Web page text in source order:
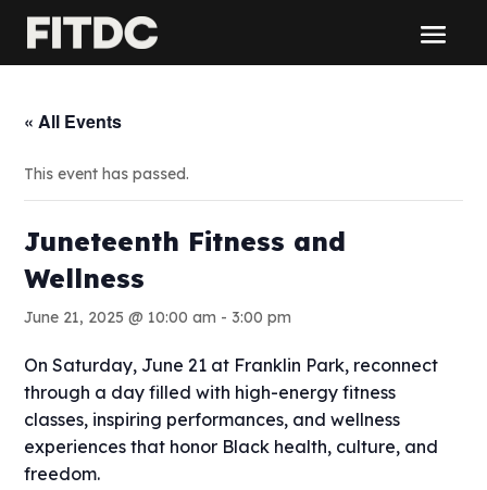
« All Events
This event has passed.
Juneteenth Fitness and
Wellness
June 21, 2025 @ 10:00 am - 3:00 pm
On Saturday, June 21 at Franklin Park, reconnect
through a day filled with high-energy fitness
classes, inspiring performances, and wellness
experiences that honor Black health, culture, and
freedom.